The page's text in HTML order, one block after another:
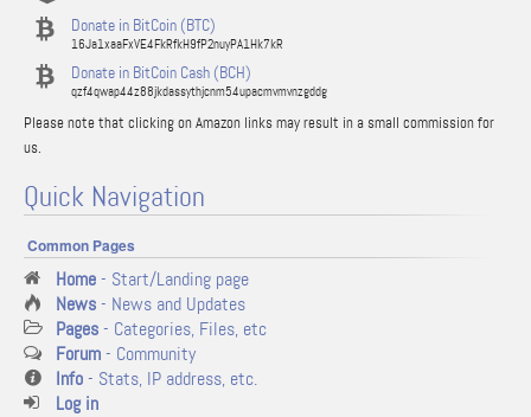
Donate in BitCoin (BTC)
16Ja1xaaFxVE4FkRfkH9fP2nuyPA1Hk7kR
Donate in BitCoin Cash (BCH)
qzf4qwap44z88jkdassythjcnm54upacmvmvnzgddg
Please note that clicking on Amazon links may result in a small commission for
us.
Quick Navigation
Common Pages
Home- Start/Landing page
News- News and Updates
Pages- Categories, Files, etc
Forum- Community
Info- Stats, IP address, etc.
Log in